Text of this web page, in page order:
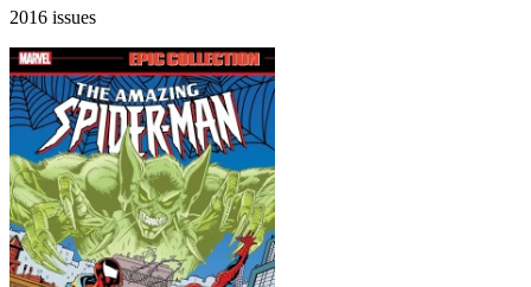
2016 issues